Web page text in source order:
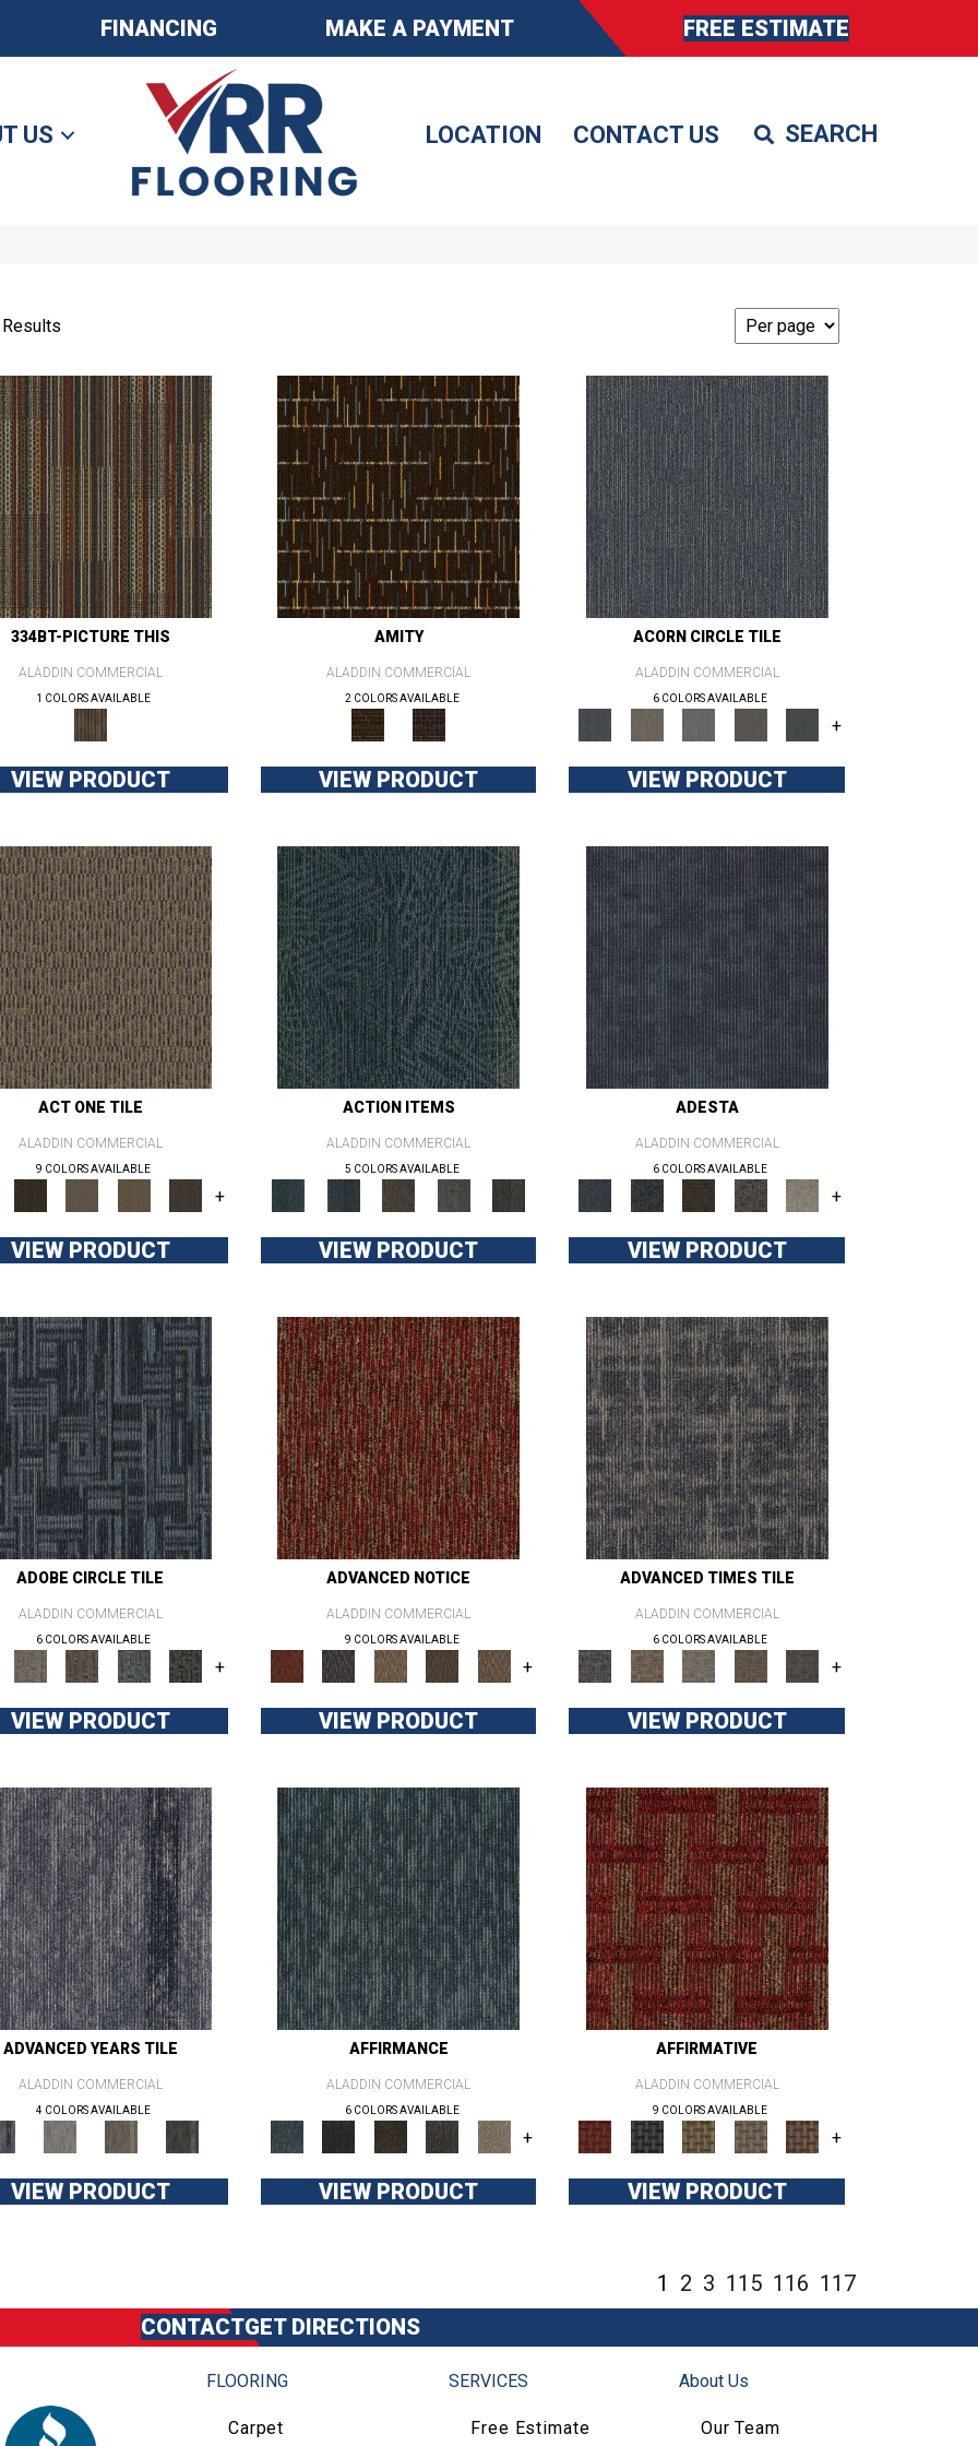
FINANCING MAKE A PAYMENT FREE ESTIMATE
US LOCATION CONTACT US
334BT-PICTURE THIS
ALADDIN COMMERCIAL
1 COLORS AVAILABLE
VIEW PRODUCT
AMITY
ALADDIN COMMERCIAL
2 COLORS AVAILABLE
VIEW PRODUCT
ACORN CIRCLE TILE
ALADDIN COMMERCIAL
6 COLORS AVAILABLE
+
VIEW PRODUCT
ACT ONE TILE
ALADDIN COMMERCIAL
9 COLORS AVAILABLE
+
VIEW PRODUCT
ACTION ITEMS
ALADDIN COMMERCIAL
5 COLORS AVAILABLE
VIEW PRODUCT
ADESTA
ALADDIN COMMERCIAL
6 COLORS AVAILABLE
+
VIEW PRODUCT
ADOBE CIRCLE TILE
ALADDIN COMMERCIAL
6 COLORS AVAILABLE
+
VIEW PRODUCT
ADVANCED NOTICE
ALADDIN COMMERCIAL
9 COLORS AVAILABLE
+
VIEW PRODUCT
ADVANCED TIMES TILE
ALADDIN COMMERCIAL
6 COLORS AVAILABLE
+
VIEW PRODUCT
ADVANCED YEARS TILE
ALADDIN COMMERCIAL
4 COLORS AVAILABLE
VIEW PRODUCT
AFFIRMANCE
ALADDIN COMMERCIAL
6 COLORS AVAILABLE
+
VIEW PRODUCT
AFFIRMATIVE
ALADDIN COMMERCIAL
9 COLORS AVAILABLE
+
VIEW PRODUCT
1 2 3 115 116 117
CONTACTGET DIRECTIONS
FLOORING
Carpet
SERVICES
Free Estimate
About Us
Our Team